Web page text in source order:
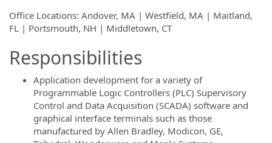
Office Locations: Andover, MA | Westfield, MA | Maitland,
FL | Portsmouth, NH | Middletown, CT
Responsibilities
Application development for a variety of
Programmable Logic Controllers (PLC) Supervisory
Control and Data Acquisition (SCADA) software and
graphical interface terminals such as those
manufactured by Allen Bradley, Modicon, GE,